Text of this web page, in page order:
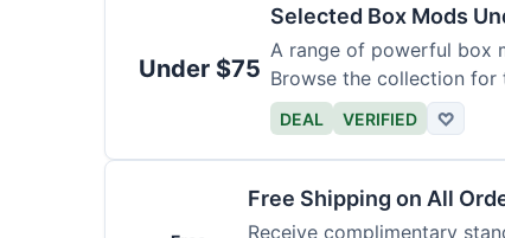
Under $75
Selected Box Mods
A range of powerful box
Browse the collection for
DEAL VERIFIED ♡
Free Shipping on All
Receive complimentary